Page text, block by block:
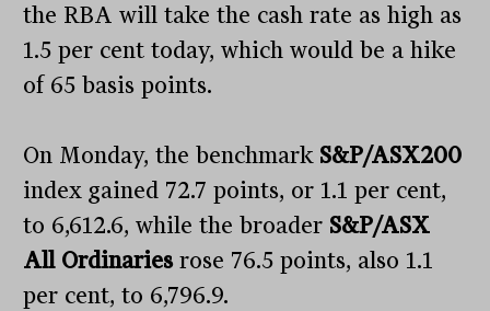
the RBA will take the cash rate as high as
1.5 per cent today, which would be a hike
of 65 basis points.
On Monday, the benchmark S&P/ASX200
index gained 72.7 points, or 1.1 per cent,
to 6,612.6, while the broader S&P/ASX
All Ordinariesrose 76.5 points, also 1.1
per cent, to 6,796.9.